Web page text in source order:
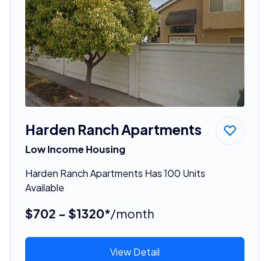
Harden Ranch Apartments
Low Income Housing
Harden Ranch Apartments Has 100 Units
Available
$702 - $1320*/month
View Detail